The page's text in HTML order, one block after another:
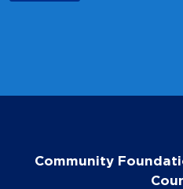
Community